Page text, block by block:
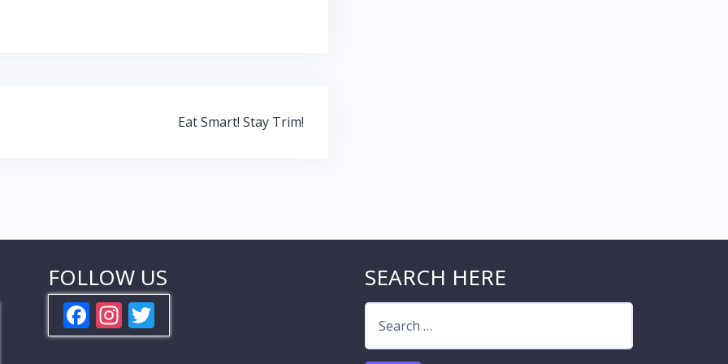
Eat Smart! Stay Trim!
FOLLOW US
F
ac
In
st w
SEARCH HERE